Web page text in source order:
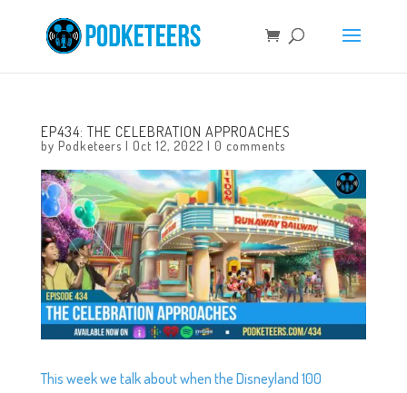
EP434: THE CELEBRATION APPROACHES
by Podketeers | Oct 12, 2022 | 0 comments
This week we talk about when the Disneyland 100